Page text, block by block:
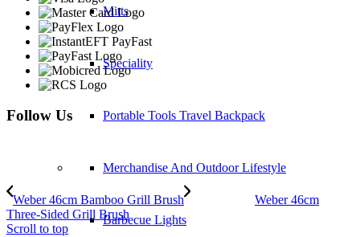
Mitts
Speciality
Portable Tools Travel Backpack
Merchandise And Outdoor Lifestyle
Barbecue Lights
Follow Us
Weber 46cm Bamboo Grill Brush
Weber 46cm
Three-Sided Grill Brush
Scroll to top